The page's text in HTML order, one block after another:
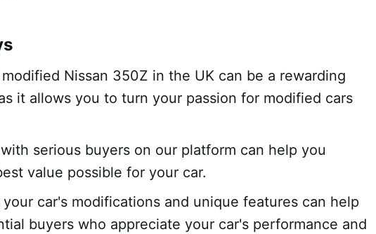
Nissan 350Z in the UK can be a rewarding
it allows you to turn your passion for modified cars
serious buyers on our platform can help you
value possible for your car.
your car's modifications and unique features can help
buyers who appreciate your car's performance and